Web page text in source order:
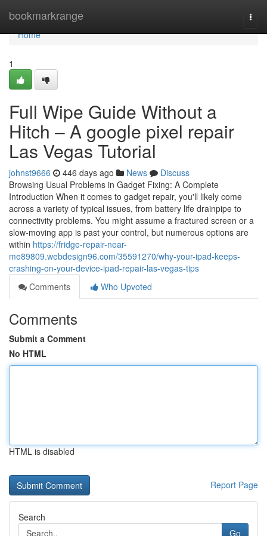
bookmarkrange
Home
Home
1
Full Wipe Guide Without a
Hitch – A google pixel repair
Las Vegas Tutorial
johnst9666 446 days ago News
Discuss
Browsing Usual Problems in Gadget Fixing: A Complete
Introduction When it comes to gadget repair, you'll likely come
across a variety of typical issues, from battery life drainpipe to
connectivity problems. You might assume a fractured screen or a
slow-moving app is past your control, but numerous options are
within https://fridge-repair-near-
me89809.webdesign96.com/35591270/why-your-ipad-keeps-
crashing-on-your-device-ipad-repair-las-vegas-tips
Comments
Who Upvoted
Comments
Submit a Comment
No HTML
HTML is disabled
Report Page
Search
Go